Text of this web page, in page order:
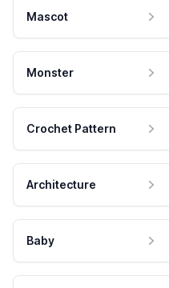
Mascot
Monster
Crochet Pattern
Architecture
Baby